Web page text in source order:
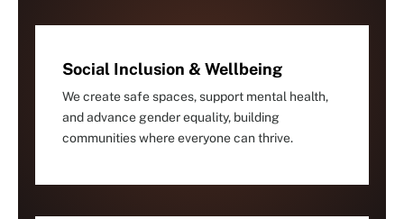
Social Inclusion & Wellbeing
We create safe spaces, support mental health,
and advance gender equality, building
communities where everyone can thrive.